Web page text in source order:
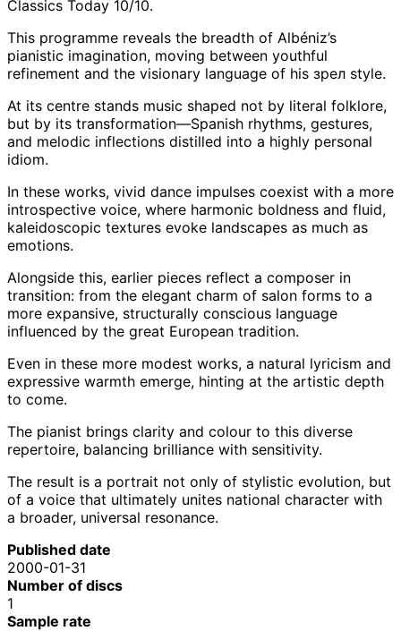
Classics Today 10/10.
This programme reveals the breadth of Albéniz’s
pianistic imagination, moving between youthful
refinement and the visionary language of his зрел style.
At its centre stands music shaped not by literal folklore,
but by its transformation—Spanish rhythms, gestures,
and melodic inflections distilled into a highly personal
idiom.
In these works, vivid dance impulses coexist with a more
introspective voice, where harmonic boldness and fluid,
kaleidoscopic textures evoke landscapes as much as
emotions.
Alongside this, earlier pieces reflect a composer in
transition: from the elegant charm of salon forms to a
more expansive, structurally conscious language
influenced by the great European tradition.
Even in these more modest works, a natural lyricism and
expressive warmth emerge, hinting at the artistic depth
to come.
The pianist brings clarity and colour to this diverse
repertoire, balancing brilliance with sensitivity.
The result is a portrait not only of stylistic evolution, but
of a voice that ultimately unites national character with
a broader, universal resonance.
Published date
2000-01-31
Number of discs
1
Sample rate